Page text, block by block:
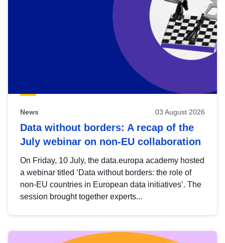
News 03 August 2026
Data without borders: A recap of the
July webinar on non-EU collaboration
On Friday, 10 July, the data.europa academy hosted
a webinar titled ‘Data without borders: the role of
non-EU countries in European data initiatives’. The
session brought together experts...